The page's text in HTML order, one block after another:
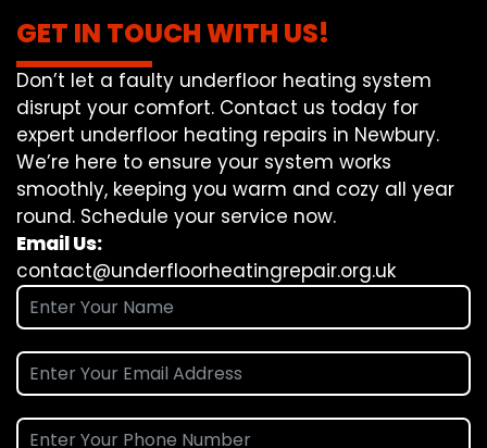
GET IN TOUCH WITH US!
Don’t let a faulty underfloor heating system
disrupt your comfort. Contact us today for
expert underfloor heating repairs in Newbury.
We’re here to ensure your system works
smoothly, keeping you warm and cozy all year
round. Schedule your service now.
Email Us:
contact@underfloorheatingrepair.org.uk